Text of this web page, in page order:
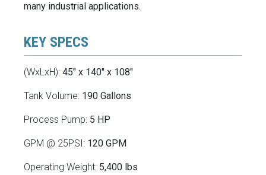
many industrial applications.
KEY SPECS
(WxLxH): 45" x 140" x 108"
Tank Volume: 190 Gallons
Process Pump: 5 HP
GPM @ 25PSI: 120 GPM
Operating Weight: 5,400 lbs